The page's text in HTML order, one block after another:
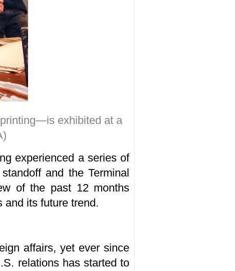
exhibited at a
experienced a series of
and the Terminal
of the past 12 months
and its future trend.
affairs, yet ever since
relations has started to